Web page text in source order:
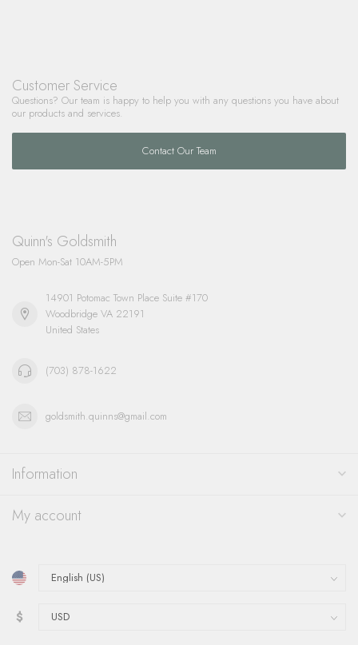
Customer Service
Questions? Our team is happy to help you with any questions you have about
our products and services.
Contact Our Team
Quinn's Goldsmith
Open Mon-Sat 10AM-5PM
14901 Potomac Town Place Suite #170
Woodbridge VA 22191
United States
(703) 878-1622
goldsmith.quinns@gmail.com
Information
My account
$